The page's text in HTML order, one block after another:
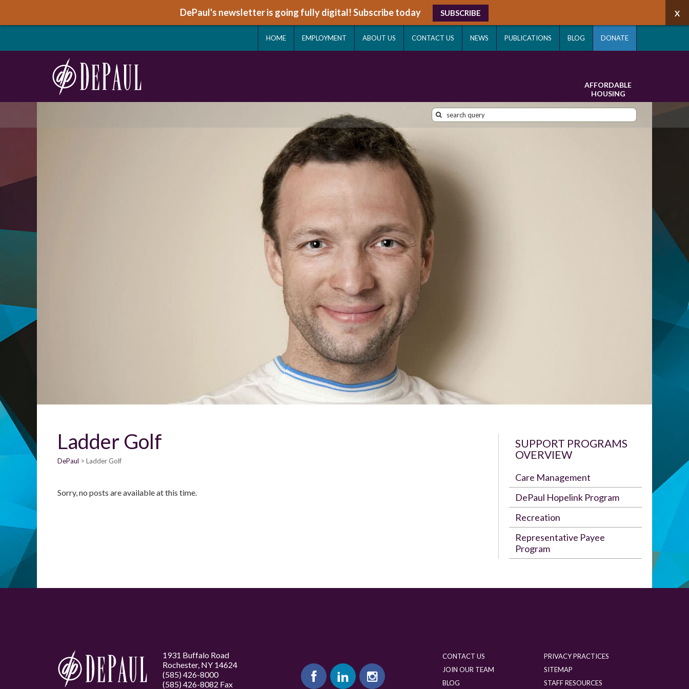
DePaul's newsletter is going fully digital! Subscribe today SUBSCRIBE
HOME EMPLOYMENT ABOUT US CONTACT US NEWS PUBLICATIONS BLOG DONATE
AFFORDABLE
HOUSING
Ladder Golf
DePaul Ladder Golf
Sorry, no posts are available at this time.
SUPPORT PROGRAMS
OVERVIEW
Care Management
DePaul Hopelink Program
Recreation
Representative Payee
Program
1931 Buffalo Road
Rochester, NY 14624
(585) 426-8000
(585) 426-8082 Fax
CONTACT US
JOIN OUR TEAM
BLOG
PRIVACY PRACTICES
SITEMAP
STAFF RESOURCES